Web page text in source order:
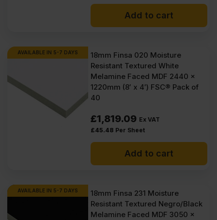
Add to cart
AVAILABLE IN 5-7 DAYS
18mm Finsa 020 Moisture
Resistant Textured White
Melamine Faced MDF 2440 x
1220mm (8′ x 4′) FSC® Pack of
40
£1,819.09 Ex VAT
£45.48 Per Sheet
Add to cart
AVAILABLE IN 5-7 DAYS
18mm Finsa 231 Moisture
Resistant Textured Negro/Black
Melamine Faced MDF 3050 x